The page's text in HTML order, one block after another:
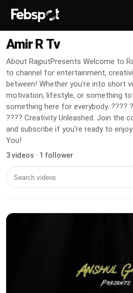
Amir R Tv
About RajputPresents Welcome to
to channel for entertainment,
between! Whether you're into short
motivation, lifestyle, or something
something here for everybody. ????
???? Creativity Unleashed. Join the
and subscribe if you're ready to
You!
3 videos · 1 follower